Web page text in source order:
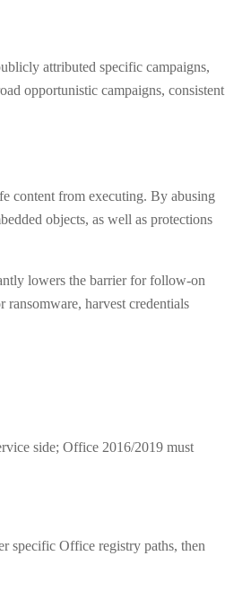
attributed specific campaigns,
opportunistic campaigns, consistent
content from executing. By abusing
objects, as well as protections
lowers the barrier for follow-on
ransomware, harvest credentials
side; Office 2016/2019 must
specific Office registry paths, then